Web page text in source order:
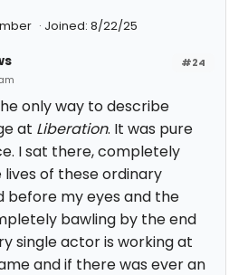
Joined: 8/22/25
#24
only way to describe
at Liberation. It was pure
I sat there, completely
lives of these ordinary
before my eyes and the
bawling by the end
single actor is working at
and if there was ever an